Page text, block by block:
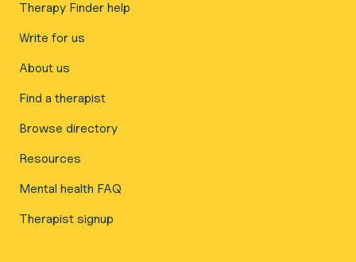
Therapy Finder help
Write for us
About us
Find a therapist
Browse directory
Resources
Mental health FAQ
Therapist signup